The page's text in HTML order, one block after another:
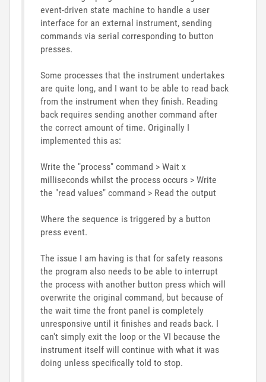
event-driven state machine to handle a user
interface for an external instrument, sending
commands via serial corresponding to button
presses.
Some processes that the instrument undertakes
are quite long, and I want to be able to read back
from the instrument when they finish. Reading
back requires sending another command after
the correct amount of time. Originally I
implemented this as:
Write the "process" command > Wait x
milliseconds whilst the process occurs > Write
the "read values" command > Read the output
Where the sequence is triggered by a button
press event.
The issue I am having is that for safety reasons
the program also needs to be able to interrupt
the process with another button press which will
overwrite the original command, but because of
the wait time the front panel is completely
unresponsive until it finishes and reads back. I
can't simply exit the loop or the VI because the
instrument itself will continue with what it was
doing unless specifically told to stop.